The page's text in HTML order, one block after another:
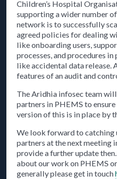
Children’s Hospital
supporting a wider number
network is to successfully
agreed policies for dealing
like onboarding users,
processes, and procedures
like accidental data release.
features of an audit and
The Aridhia infosec team
partners in PHEMS to
version of this is in place by
We look forward to catching
partners at the next meeting
provide a further update
about our work on PHEMS
generally please get in touch